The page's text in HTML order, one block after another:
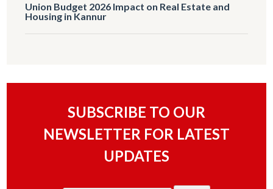
Union Budget 2026 Impact on Real Estate and
Housing in Kannur
SUBSCRIBE TO OUR
NEWSLETTER FOR LATEST
UPDATES